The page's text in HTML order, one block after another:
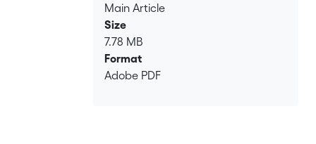
Main Article
Size
7.78 MB
Format
Adobe PDF